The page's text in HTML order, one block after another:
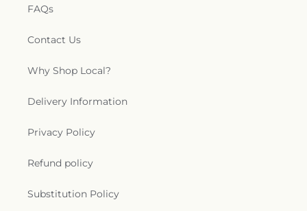
FAQs
Contact Us
Why Shop Local?
Delivery Information
Privacy Policy
Refund policy
Substitution Policy